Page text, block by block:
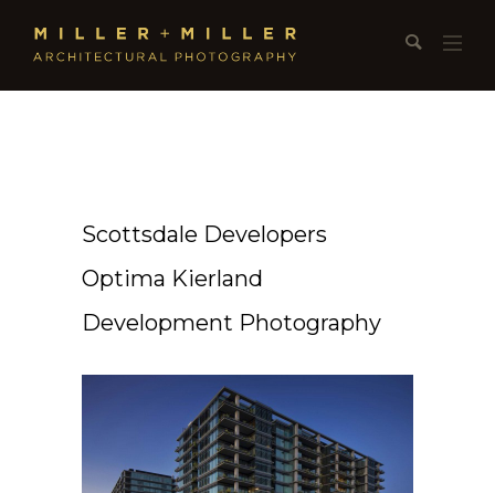
Scottsdale Developers
Optima Kierland
Development Photography